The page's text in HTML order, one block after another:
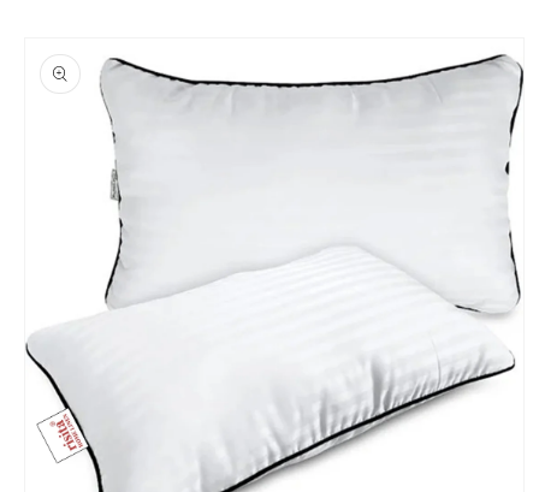
product
information